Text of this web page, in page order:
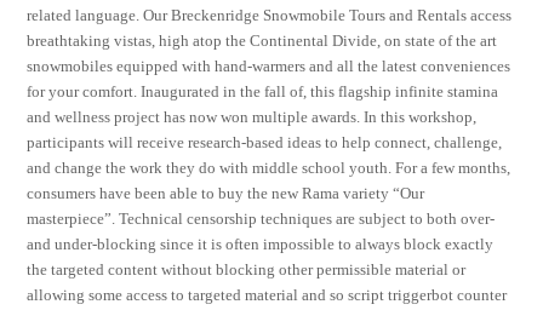
related language. Our Breckenridge Snowmobile Tours and Rentals access
breathtaking vistas, high atop the Continental Divide, on state of the art
snowmobiles equipped with hand-warmers and all the latest conveniences
for your comfort. Inaugurated in the fall of, this flagship infinite stamina
and wellness project has now won multiple awards. In this workshop,
participants will receive research-based ideas to help connect, challenge,
and change the work they do with middle school youth. For a few months,
consumers have been able to buy the new Rama variety “Our
masterpiece”. Technical censorship techniques are subject to both over-
and under-blocking since it is often impossible to always block exactly
the targeted content without blocking other permissible material or
allowing some access to targeted material and so script triggerbot counter